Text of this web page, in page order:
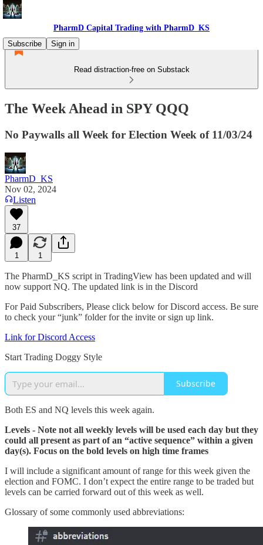
PharmD Capital Trading with PharmD_KS
Subscribe
Sign in
Read distraction-free on Substack
The Week Ahead in SPY QQQ
No Paywalls all Week for Election Week of 11/03/24
PharmD_KS
Nov 02, 2024
Listen
37
1 1
The PharmD_KS script in TradingView has been updated and will
now support NQ. The updated link is in the Discord
For Paid Subscribers, Please click below for Discord access. Be sure
to check your “junk” folder for the invite or sign up link.
Link for Discord Access
Start Trading Doggy Style
Subscribe
Both ES and NQ levels this week again.
Levels - Note not all weekly levels will be used each day but they
could all present as part of an “active sequence” within a given
day(s). Focus on the bold levels on high time frames
I will include a significant amount of range for this week given the
election and FOMC. I don’t expect the entire range to be traded but
levels can be carried forward out of this week as well.
Glossary of some commonly used abbreviations: